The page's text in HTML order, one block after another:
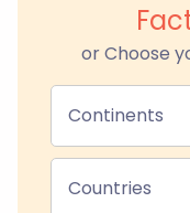
or Choose
Continents
Countries